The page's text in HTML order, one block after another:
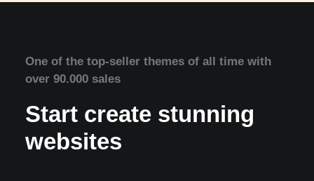
One of the top-seller themes of all time with
over 90.000 sales
Start create stunning
websites